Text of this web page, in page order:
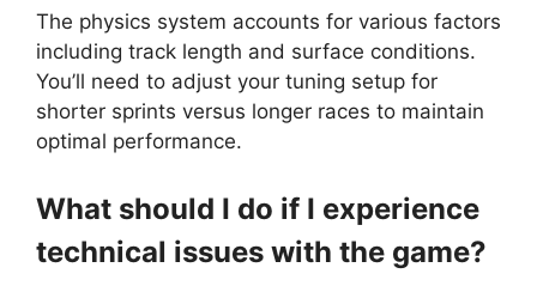
The physics system accounts for various factors
including track length and surface conditions.
You’ll need to adjust your tuning setup for
shorter sprints versus longer races to maintain
optimal performance.
What should I do if I experience
technical issues with the game?